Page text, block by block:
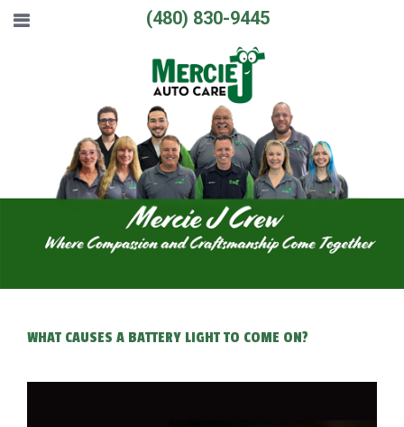
(480) 830-9445
WHAT CAUSES A BATTERY LIGHT TO COME ON?